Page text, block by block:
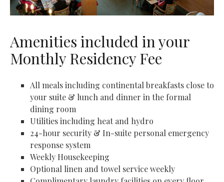
Amenities included in your
Monthly Residency Fee
All meals including continental breakfasts close to
your suite & lunch and dinner in the formal
dining room
Utilities including heat and hydro
24-hour security & In-suite personal emergency
response system
Weekly Housekeeping
Optional linen and towel service weekly